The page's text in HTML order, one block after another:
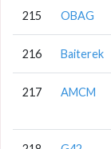
215 OBAG
216 Baiterek
217 AMCM